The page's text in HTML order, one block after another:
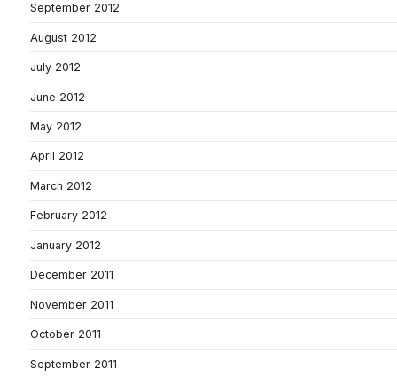
September 2012
August 2012
July 2012
June 2012
May 2012
April 2012
March 2012
February 2012
January 2012
December 2011
November 2011
October 2011
September 2011